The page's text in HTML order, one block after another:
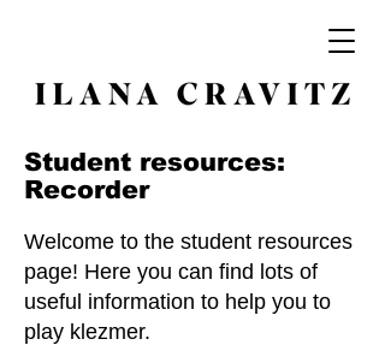
Student resources:
Recorder
Welcome to the student resources
page! Here you can find lots of
useful information to help you to
play klezmer.